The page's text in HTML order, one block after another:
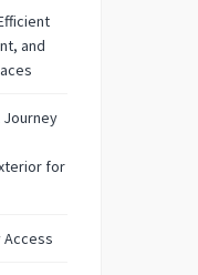
and
Journey
for
Access